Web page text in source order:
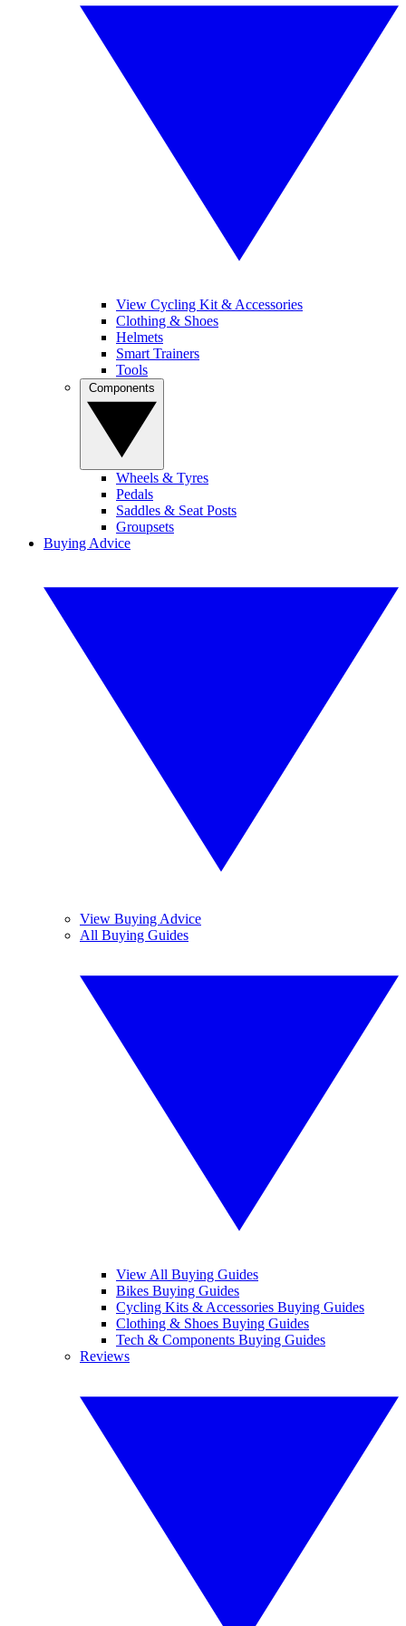
View Cycling Kit & Accessories
Clothing & Shoes
Helmets
Smart Trainers
Tools
Wheels & Tyres
Pedals
Saddles & Seat Posts
Groupsets
Buying Advice
View Buying Advice
All Buying Guides
View All Buying Guides
Bikes Buying Guides
Cycling Kits & Accessories Buying Guides
Clothing & Shoes Buying Guides
Tech & Components Buying Guides
Reviews